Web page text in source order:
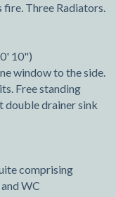
fire. Three Radiators.
10")
window to the side.
Free standing
double drainer sink
comprising
WC